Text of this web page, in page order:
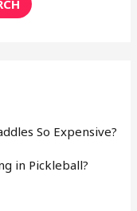
So Expensive?
in Pickleball?